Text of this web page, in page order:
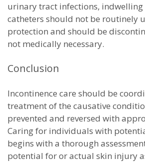
urinary tract infections, indwelling
catheters should not be routinely
protection and should be
not medically necessary.
Conclusion
Incontinence care should be
treatment of the causative
prevented and reversed with
Caring for individuals with
begins with a thorough
potential for or actual skin injury